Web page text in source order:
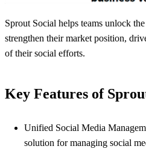
Sprout Social helps teams unlock
strengthen their market position,
of their social efforts.
Key Features of
Unified Social Media
solution for managing social